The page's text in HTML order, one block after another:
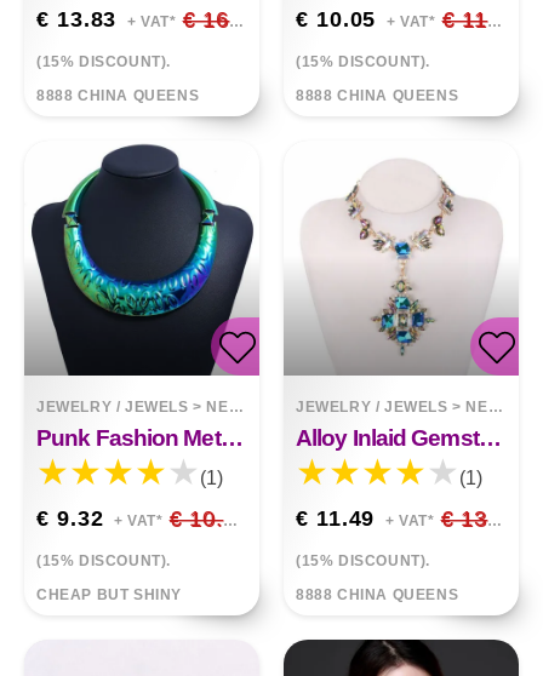
€ 13.83 + VAT* € 16.27
(15% DISCOUNT).
8888 CHINA QUEENS
€ 10.05 + VAT* € 11.82
(15% DISCOUNT).
8888 CHINA QUEENS
JEWELRY / JEWELS > NECKLACES
Punk Fashion Metal Exaggerated Collar
(1)
€ 9.32 + VAT* € 10.96
(15% DISCOUNT).
CHEAP BUT SHINY
JEWELRY / JEWELS > NECKLACES
Alloy Inlaid Gemstone Necklace
(1)
€ 11.49 + VAT* € 13.52
(15% DISCOUNT).
8888 CHINA QUEENS